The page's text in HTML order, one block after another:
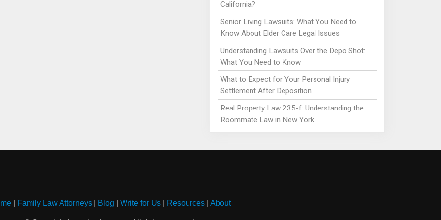
California?
Senior Living Lawsuits: What You Need to
Know About Elder Care Legal Issues
Understanding Lawsuits Over the Depo Shot:
What You Need to Know
What to Expect for Your Personal Injury
Settlement After Deposition
Real Property Law 235-f: Understanding the
Roommate Law in New York
| Family Law Attorneys| Blog Write for Us| Resources| About